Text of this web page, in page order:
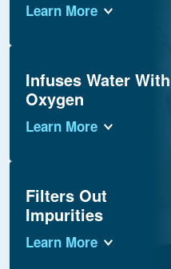
Learn More
Infuses Water With
Oxygen
Learn More
Filters Out
Impurities
Learn More